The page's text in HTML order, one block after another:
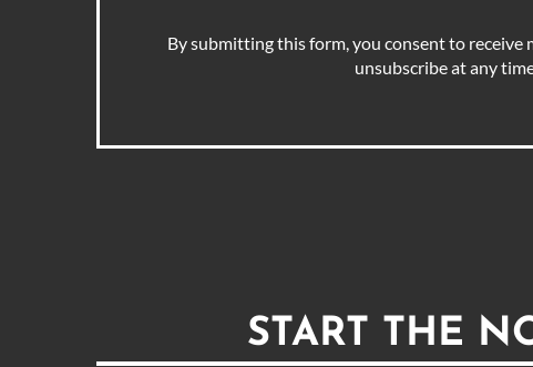
By submitting this form, you consent to receive
unsubscribe at any
START THE